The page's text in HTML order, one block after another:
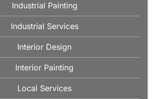
Industrial Painting
Industrial Services
Interior Design
Interior Painting
Local Services